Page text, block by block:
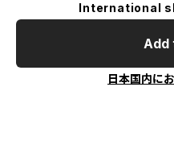
International
Add
日本国内に